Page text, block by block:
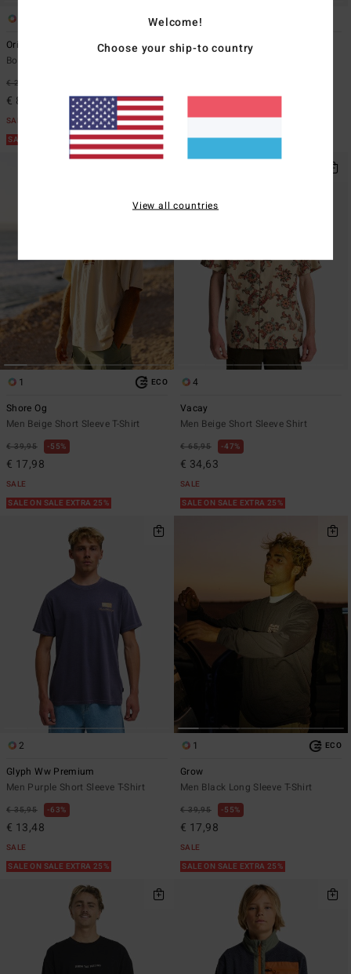
Origins
Boys 8-16 Black Short Sleeve T-Shirt
€ 22,95
€ 8,61
SALE
SALE ON SALE EXTRA 25%
1
Spec Wax Og
€ 16,18
SALE
SALE ON SALE EXTRA 25%
1 ECO
Shore Og
Men Beige Short Sleeve T-Shirt
€ 39,95 55%
€ 17,98
SALE
SALE ON SALE EXTRA 25%
4
Vacay
Men Beige Short Sleeve Shirt
€ 65,95 47%
€ 34,63
SALE
SALE ON SALE EXTRA 25%
2
Glyph Ww Premium
Men Purple Short Sleeve T-Shirt
€ 35,95 63%
€ 13,48
SALE
SALE ON SALE EXTRA 25%
1 ECO
Grow
Men Black Long Sleeve T-Shirt
€ 39,95 55%
€ 17,98
SALE
SALE ON SALE EXTRA 25%
Welcome!
Choose your ship-to country
View all countries